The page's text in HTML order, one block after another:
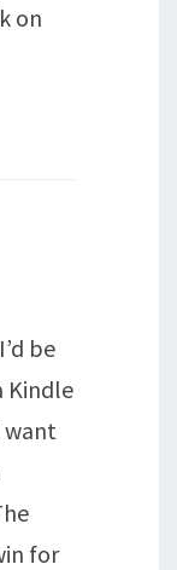
on
be
Kindle
for